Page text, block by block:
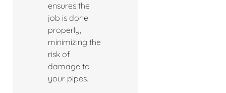
ensures the
job is done
properly,
minimizing the
risk of
damage to
your pipes.